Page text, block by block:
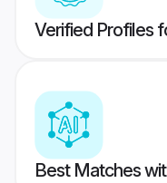
Verified Profiles
Best Matches